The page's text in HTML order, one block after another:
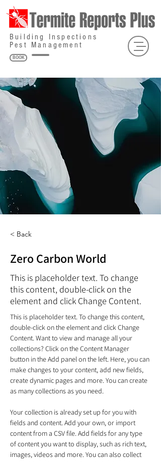
Building Inspections
Pest Management
BOOK
< Back
Zero Carbon World
This is placeholder text. To change
this content, double-click on the
element and click Change Content.
This is placeholder text. To change this content,
double-click on the element and click Change
Content. Want to view and manage all your
collections? Click on the Content Manager
button in the Add panel on the left. Here, you can
make changes to your content, add new fields,
create dynamic pages and more. You can create
as many collections as you need.
Your collection is already set up for you with
fields and content. Add your own, or import
content from a CSV file. Add fields for any type
of content you want to display, such as rich text,
images, videos and more. You can also collect